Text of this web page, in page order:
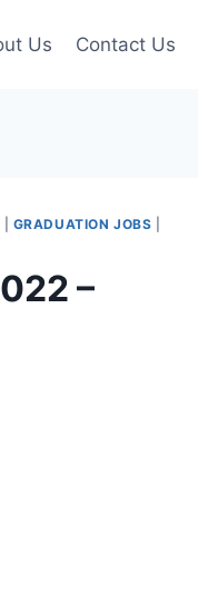
Us Contact Us
GRADUATION JOBS
–